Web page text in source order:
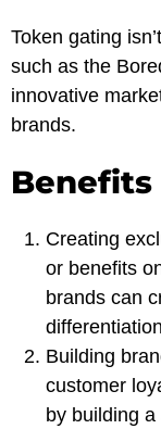
Token gating
such as the
innovative
brands.
Benefits
Creating
or benefits
brands can
Building
customer
by building